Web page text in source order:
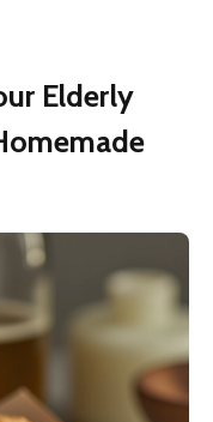
Elderly